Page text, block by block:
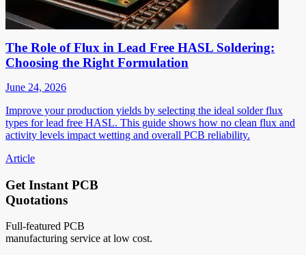
The Role of Flux in Lead Free HASL Soldering:
Choosing the Right Formulation
June 24, 2026
Improve your production yields by selecting the ideal solder flux
types for lead free HASL. This guide shows how no clean flux and
activity levels impact wetting and overall PCB reliability.
Article
Get Instant PCB
Quotations
Full-featured PCB
manufacturing service at low cost.